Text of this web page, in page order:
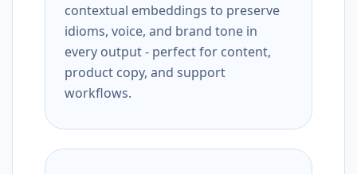
contextual embeddings to preserve
idioms, voice, and brand tone in
every output - perfect for content,
product copy, and support
workflows.